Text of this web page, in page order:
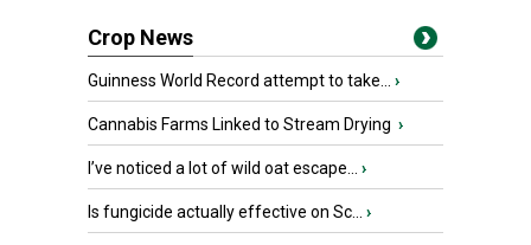
Crop News
Guinness World Record attempt to take... ›
Cannabis Farms Linked to Stream Drying ›
I’ve noticed a lot of wild oat escape... ›
Is fungicide actually effective on Sc... ›